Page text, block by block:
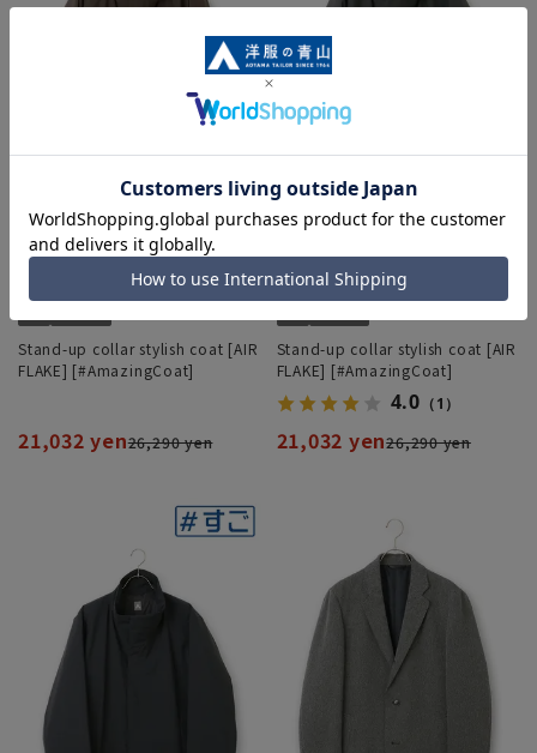
Stand-up collar stylish coat [AIR
FLAKE] [#AmazingCoat]
21,032 yen26,290 yen
Stand-up collar stylish coat [AIR
FLAKE] [#AmazingCoat]
4.0 （1）
21,032 yen26,290 yen